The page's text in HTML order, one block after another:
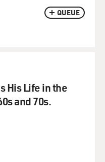
QUEUE
His Life in the
and 70s.